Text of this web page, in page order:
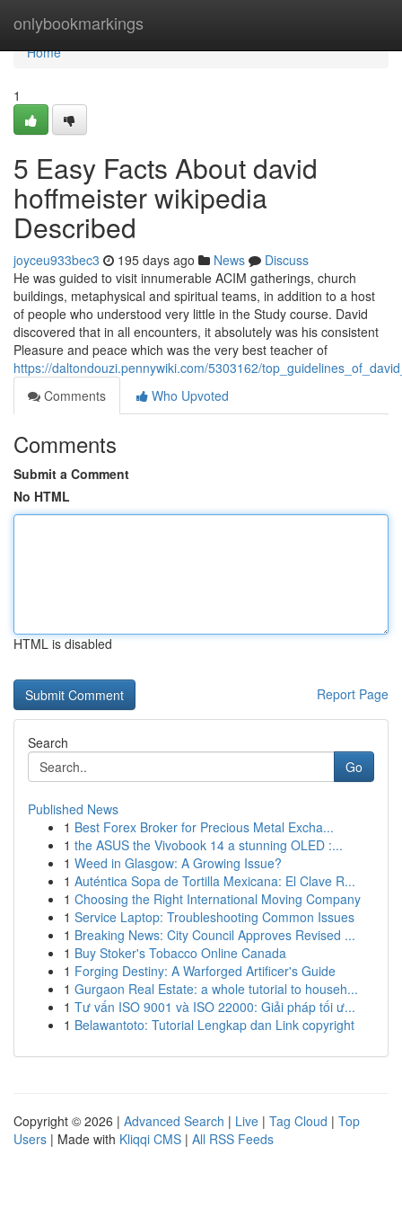
onlybookmarkings
Home
Home
1
5 Easy Facts About david
hoffmeister wikipedia
Described
joyceu933bec3 195 days ago News
Discuss
He was guided to visit innumerable ACIM gatherings, church
buildings, metaphysical and spiritual teams, in addition to a host
of people who understood very little in the Study course. David
discovered that in all encounters, it absolutely was his consistent
Pleasure and peace which was the very best teacher of
https://daltondouzi.pennywiki.com/5303162/
Comments
Who Upvoted
Comments
Submit a Comment
No HTML
HTML is disabled
Report Page
Search
Go
Published News
1 Best Forex Broker for Precious Metal Excha...
1 the ASUS the Vivobook 14 a stunning OLED :...
1 Weed in Glasgow: A Growing Issue?
1 Auténtica Sopa de Tortilla Mexicana: El Clave R...
1 Choosing the Right International Moving Company
1 Service Laptop: Troubleshooting Common Issues
1 Breaking News: City Council Approves Revised ...
1 Buy Stoker's Tobacco Online Canada
1 Forging Destiny: A Warforged Artificer's Guide
1 Gurgaon Real Estate: a whole tutorial to househ...
1 Tư vấn ISO 9001 và ISO 22000: Giải pháp tối ư...
1 Belawantoto: Tutorial Lengkap dan Link copyright
Copyright © 2026 | Advanced Search | Live | Tag Cloud | Top
Users | Made with Kliqqi CMS | All RSS Feeds